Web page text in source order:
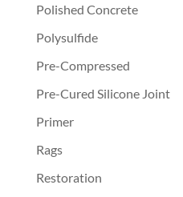
Polished Concrete
Polysulfide
Pre-Compressed
Pre-Cured Silicone Joint
Primer
Rags
Restoration